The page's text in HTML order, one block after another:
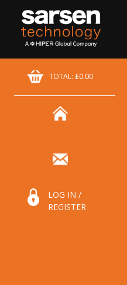
TOTAL: £0.00
LOG IN /
REGISTER